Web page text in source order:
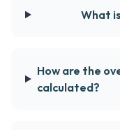
What
How are the
calculated?